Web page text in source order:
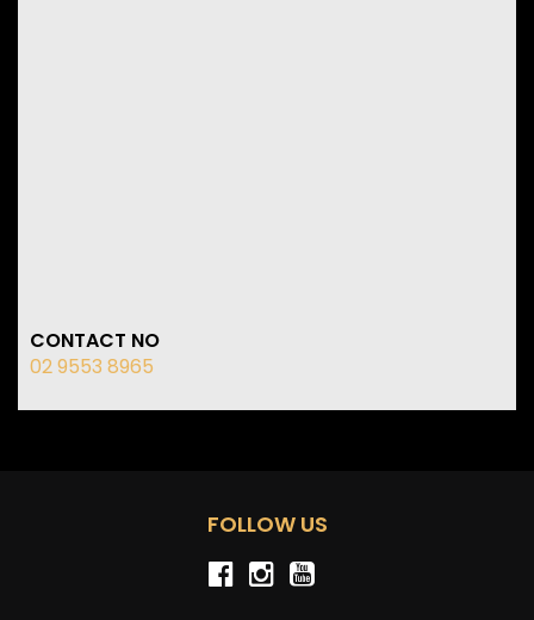
CONTACT NO
02 9553 8965
FOLLOW US